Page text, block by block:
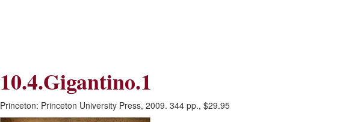
Skip
to
Content
10.4.Gigantino.1
Princeton: Princeton University Press, 2009. 344 pp., $29.95